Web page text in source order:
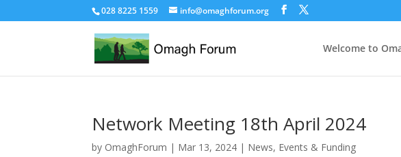
028 8225 1559 info@omaghforum.org
Welcome to
Network Meeting 18th April 2024
by OmaghForum | Mar 13, 2024 | News, Events & Funding